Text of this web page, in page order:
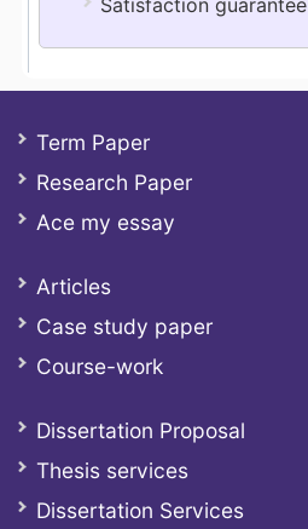
Term Paper
Research Paper
Ace my essay
Articles
Case study paper
Course-work
Dissertation Proposal
Thesis services
Dissertation Services